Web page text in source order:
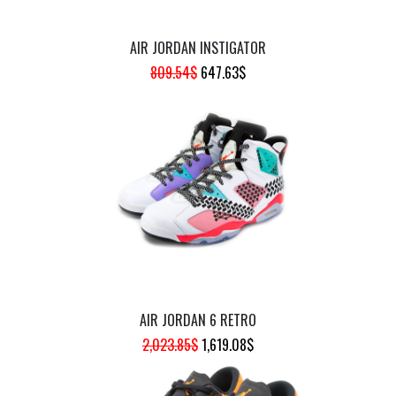
AIR JORDAN INSTIGATOR
809.54$ ORIGINAL
WAS:
809.54$.
647.63$CURRENT
IS:
647.63$.
AIR JORDAN 6 RETRO
2,023.85$ORIGINAL
PRICE
1,619.08$CURRENT